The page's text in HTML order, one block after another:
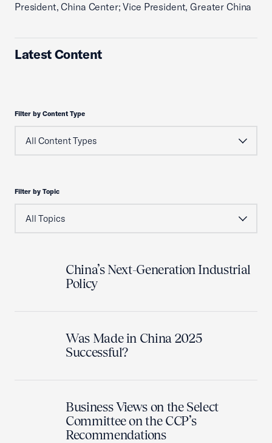
President, China Center; Vice President, Greater China
Latest Content
Filter by Content Type
Filter by Topic
China’s Next-Generation Industrial
Policy
Was Made in China 2025
Successful?
Business Views on the Select
Committee on the CCP’s
Recommendations